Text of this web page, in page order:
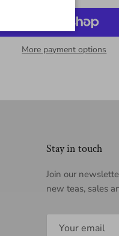
More payment options
Stay in touch
Join our
new teas, sales